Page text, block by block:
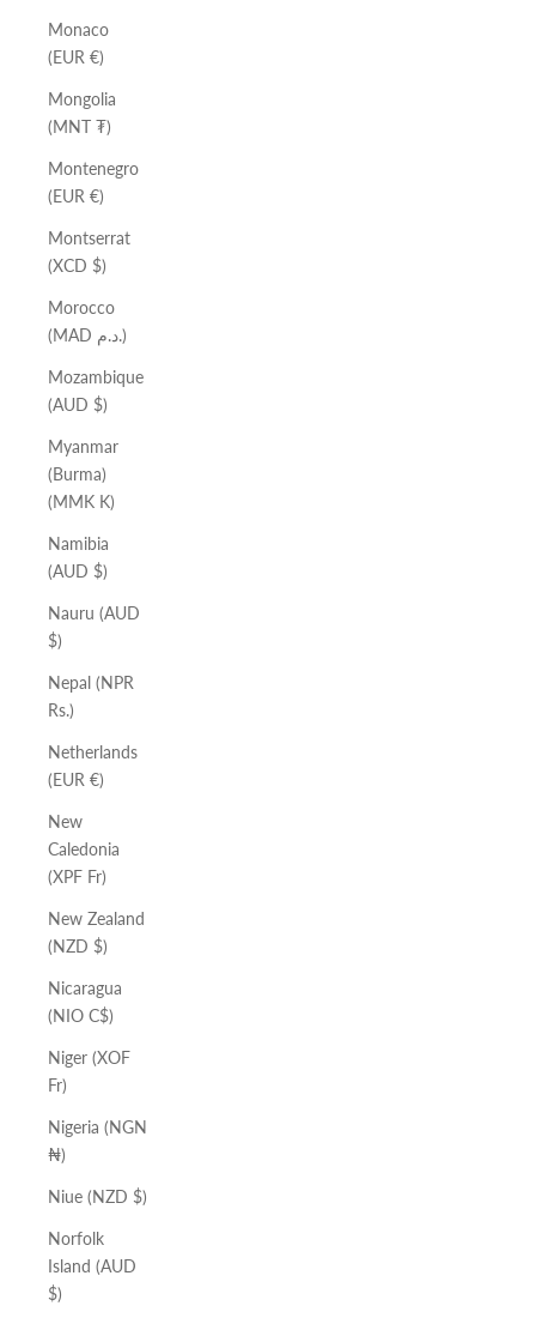
Monaco
(EUR €)
Mongolia
(MNT ₮)
Montenegro
(EUR €)
Montserrat
(XCD $)
Morocco
(MAD د.م.)
Mozambique
(AUD $)
Myanmar
(Burma)
(MMK K)
Namibia
(AUD $)
Nauru (AUD
$)
Nepal (NPR
Rs.)
Netherlands
(EUR €)
New
Caledonia
(XPF Fr)
New Zealand
(NZD $)
Nicaragua
(NIO C$)
Niger (XOF
Fr)
Nigeria (NGN
₦)
Niue (NZD $)
Norfolk
Island (AUD
$)